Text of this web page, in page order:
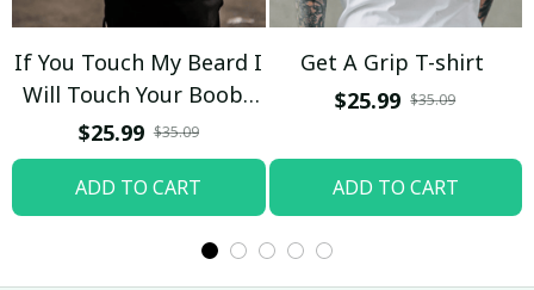
If You Touch My Beard I
Will Touch Your Boobs
T-shirt
$25.99 $35.09
ADD TO CART
Get A Grip T-shirt
$25.99 $35.09
ADD TO CART